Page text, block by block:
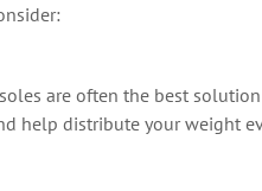
are often the best
help distribute your weight